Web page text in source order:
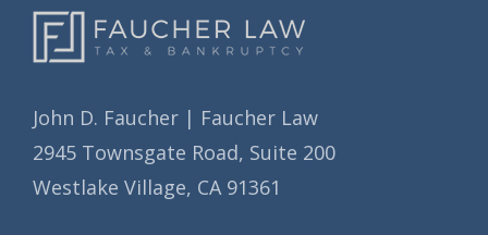
John D. Faucher | Faucher Law
2945 Townsgate Road, Suite 200
Westlake Village, CA 91361